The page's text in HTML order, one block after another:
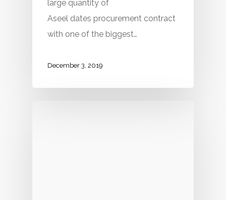
large quantity of
Aseel dates procurement contract
with one of the biggest…
December 3, 2019